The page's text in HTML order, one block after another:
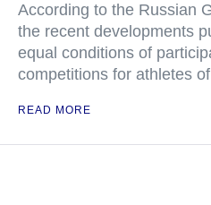
According to the Russian
the recent developments
equal conditions of
competitions for athletes
READ MORE